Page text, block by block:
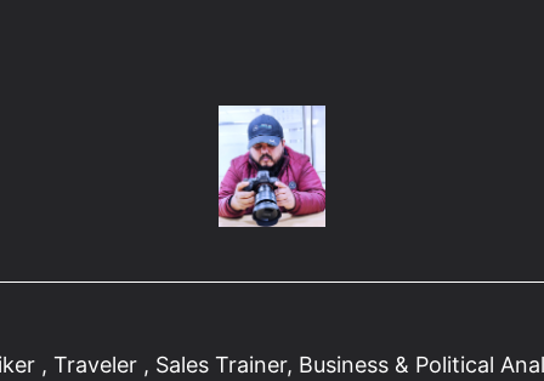
, Traveler , Sales Trainer, Business & Political